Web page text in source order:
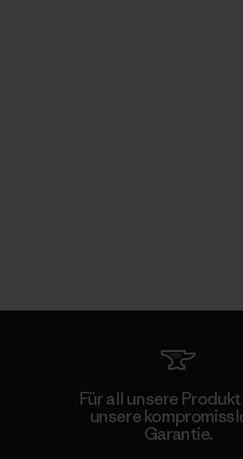
Für all unsere
unsere
Garantie.